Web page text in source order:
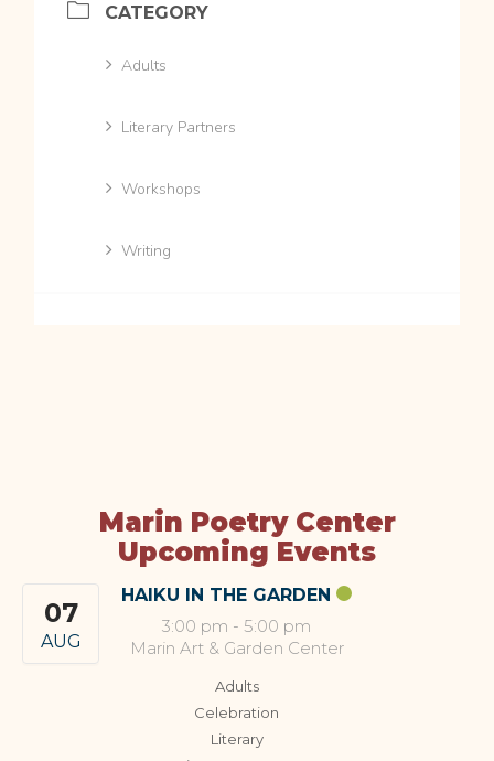
CATEGORY
Adults
Literary Partners
Workshops
Writing
Marin Poetry Center
Upcoming Events
07
AUG
HAIKU IN THE GARDEN
3:00 pm - 5:00 pm
Marin Art & Garden Center
Adults
Celebration
Literary